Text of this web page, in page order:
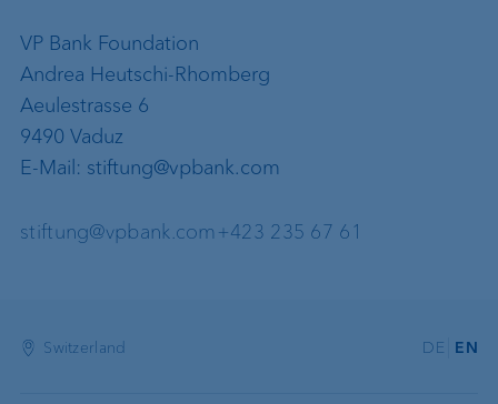
VP Bank Foundation
Andrea Heutschi-Rhomberg
Aeulestrasse 6
9490 Vaduz
E-Mail: stiftung@vpbank.com
stiftung@vpbank.com +423 235 67 61
Switzerland DE EN